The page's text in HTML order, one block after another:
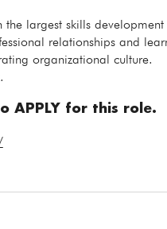
the largest skills
relationships and
organizational culture.
APPLY for this role.